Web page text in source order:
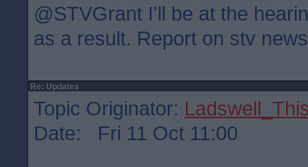
@STVGrant I'll be at the
as a result. Report on stv
Re: Updates
Topic Originator:
Date: Fri 11 Oct 11:00